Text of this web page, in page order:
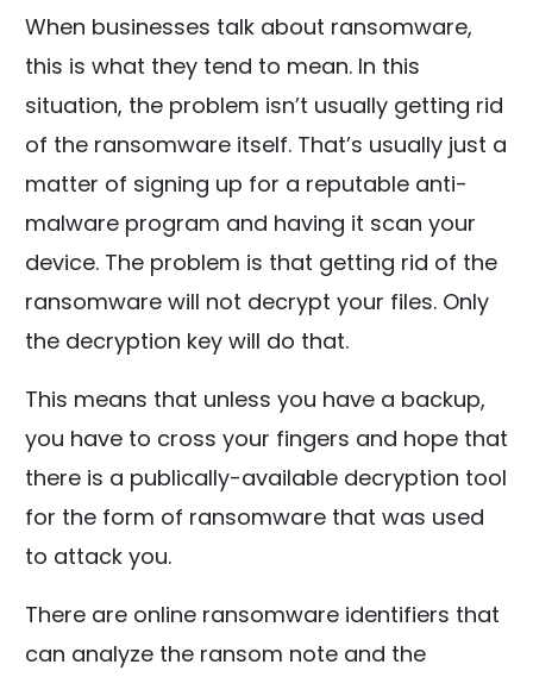
When businesses talk about ransomware,
this is what they tend to mean. In this
situation, the problem isn’t usually getting rid
of the ransomware itself. That’s usually just a
matter of signing up for a reputable anti-
malware program and having it scan your
device. The problem is that getting rid of the
ransomware will not decrypt your files. Only
the decryption key will do that.
This means that unless you have a backup,
you have to cross your fingers and hope that
there is a publically-available decryption tool
for the form of ransomware that was used
to attack you.
There are online ransomware identifiers that
can analyze the ransom note and the